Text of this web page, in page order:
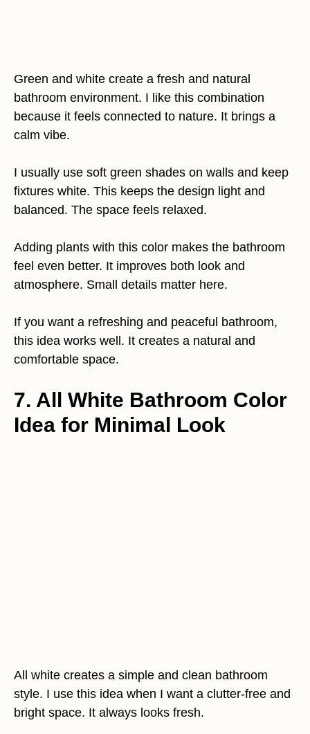
Green and white create a fresh and natural
bathroom environment. I like this combination
because it feels connected to nature. It brings a
calm vibe.
I usually use soft green shades on walls and keep
fixtures white. This keeps the design light and
balanced. The space feels relaxed.
Adding plants with this color makes the bathroom
feel even better. It improves both look and
atmosphere. Small details matter here.
If you want a refreshing and peaceful bathroom,
this idea works well. It creates a natural and
comfortable space.
7. All White Bathroom Color
Idea for Minimal Look
All white creates a simple and clean bathroom
style. I use this idea when I want a clutter-free and
bright space. It always looks fresh.